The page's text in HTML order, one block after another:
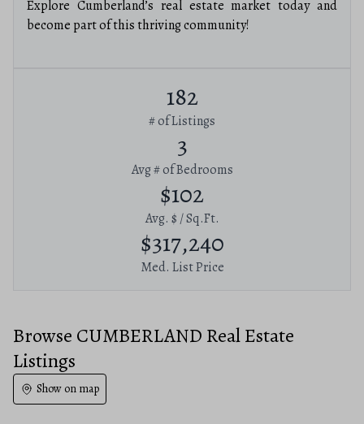
Explore Cumberland’s real estate market today and
become part of this thriving community!
182
# of Listings
3
Avg # of Bedrooms
$102
Avg. $ / Sq.Ft.
$317,240
Med. List Price
Browse CUMBERLAND Real Estate
Listings
Show on map